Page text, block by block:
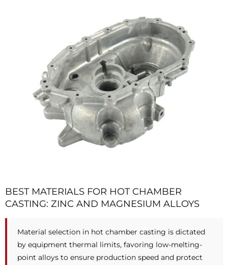
BEST MATERIALS FOR HOT CHAMBER
CASTING: ZINC AND MAGNESIUM ALLOYS
Material selection in hot chamber casting is dictated
by equipment thermal limits, favoring low-melting-
point alloys to ensure production speed and protect